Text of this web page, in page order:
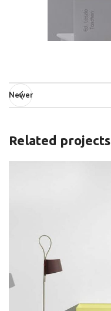
Newer
Related projects